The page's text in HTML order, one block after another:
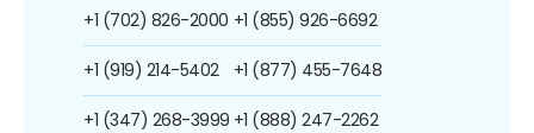
+1 (702) 826-2000
+1 (919) 214-5402
+1 (347) 268-3999
+1 (855) 926-6692
+1 (877) 455-7648
+1 (888) 247-2262